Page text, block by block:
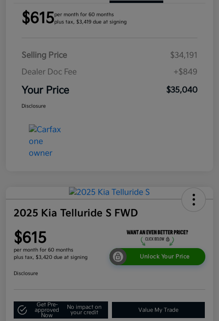
$615per month for 60 months
plus tax, $3,419 due at signing
Selling Price
$34,191
Dealer Doc Fee
+$849
Your Price $35,040
Disclosure
2025 Kia Telluride S FWD
$615
per month for 60 months
plus tax, $3,420 due at signing
Unlock Your Price
Disclosure
Get Pre-
approved
Now
No impact on
your credit
Value My Trade